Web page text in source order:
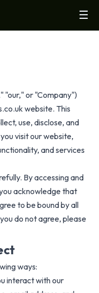
☰
"our," or "Company")
website. This
use, disclose, and
visit our website,
and services
By accessing and
acknowledge that
to be bound by all
do not agree, please
ways:
interact with our